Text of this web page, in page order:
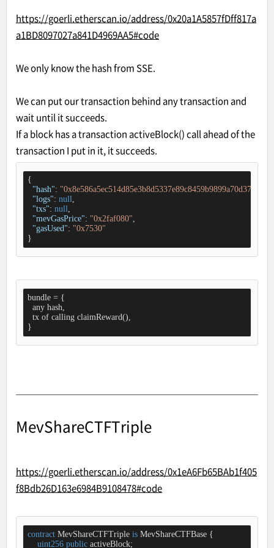
https://goerli.etherscan.io/address/0x20a1A5857fDff817a
a1BD8097027a841D4969AA5#code
We only know the hash from SSE.
We can put our transaction behind any transaction and
wait until it succeeds.
If a block has a transaction activeBlock() call ahead of the
transaction I put in it, it succeeds.
{
"hash":
"logs": null,
"txs": null,
"mevGasPrice": "0x2faf080",
"gasUsed": "0x7530"
}
bundle = {
  any hash,
  tx of calling claimReward(),
}
MevShareCTFTriple
https://goerli.etherscan.io/address/0x1eA6Fb65BAb1f405
f8Bdb26D163e6984B9108478#code
contract MevShareCTFTriple is MevShareCTFBase {
uint256 public activeBlock;